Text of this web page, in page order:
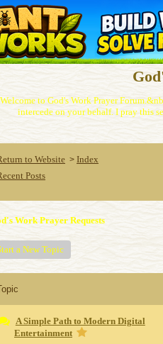
Welcome to God's Work Prayer
intercede on your behalf. I pray this
to Website > Index
Posts
Work Prayer Requests
a New Topic
A Simple Path to Modern Digital
Entertainment